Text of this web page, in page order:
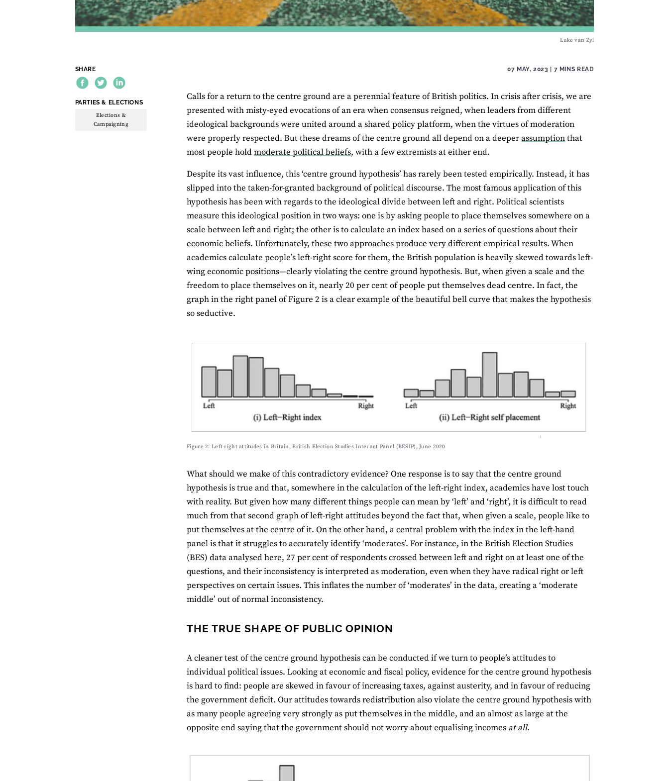
Luke van Zyl
SHARE
THEME:
PARTIES & ELECTIONS
Elections &
Campaigning
07 MAY, 2023 | 7 MINS READ
Calls for a return to the centre ground are a perennial feature of British politics. In crisis after crisis, we are
presented with misty-eyed evocations of an era when consensus reigned, when leaders from different
ideological backgrounds were united around a shared policy platform, when the virtues of moderation
were properly respected. But these dreams of the centre ground all depend on a deeperassumptionthat
most people holdmoderate political beliefs, with a few extremists at either end.
Despite its vast influence, this ‘centre ground hypothesis’ has rarely been tested empirically. Instead, it has
slipped into the taken-for-granted background of political discourse. The most famous application of this
hypothesis has been with regards to the ideological divide between left and right. Political scientists
measure this ideological position in two ways: one is by asking people to place themselves somewhere on a
scale between left and right; the other is to calculate an index based on a series of questions about their
economic beliefs. Unfortunately, these two approaches produce very different empirical results. When
academics calculate people’s left-right score for them, the British population is heavily skewed towards left-
wing economic positions—clearly violating the centre ground hypothesis. But, when given a scale and the
freedom to place themselves on it, nearly 20 per cent of people put themselves dead centre. In fact, the
graph in the right panel of Figure 2 is a clear example of the beautiful bell curve that makes the hypothesis
so seductive.
Figure 2: Left-right attitudes in Britain, British Election Studies Internet Panel (BESIP), June 2020
What should we make of this contradictory evidence? One response is to say that the centre ground
hypothesis is true and that, somewhere in the calculation of the left-right index, academics have lost touch
with reality. But given how many different things people can mean by ‘left’ and ‘right’, it is difficult to read
much from that second graph of left-right attitudes beyond the fact that, when given a scale, people like to
put themselves at the centre of it. On the other hand, a central problem with the index in the left-hand
panel is that it struggles to accurately identify ‘moderates’. For instance, in the British Election Studies
(BES) data analysed here, 27 per cent of respondents crossed between left and right on at least one of the
questions, and their inconsistency is interpreted as moderation, even when they have radical right or left
perspectives on certain issues. This inflates the number of ‘moderates’ in the data, creating a ‘moderate
middle’ out of normal inconsistency.
THE TRUE SHAPE OF PUBLIC OPINION
A cleaner test of the centre ground hypothesis can be conducted if we turn to people’s attitudes to
individual political issues. Looking at economic and fiscal policy, evidence for the centre ground hypothesis
is hard to find: people are skewed in favour of increasing taxes, against austerity, and in favour of reducing
the government deficit. Our attitudes towards redistribution also violate the centre ground hypothesis with
as many people agreeing very strongly as put themselves in the middle, and an almost as large at the
opposite end saying that the government should not worry about equalising incomes at all.